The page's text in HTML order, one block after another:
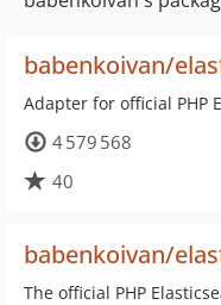
babenkoivan/
Adapter for official PHP
4 579 568
40
babenkoivan/
The official PHP